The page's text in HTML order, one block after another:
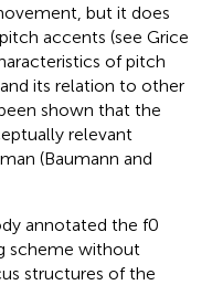
but it does
accents (see Grice
of pitch
its relation to other
shown that the
relevant
(Baumann and
annotated the f0
scheme without
structures of the